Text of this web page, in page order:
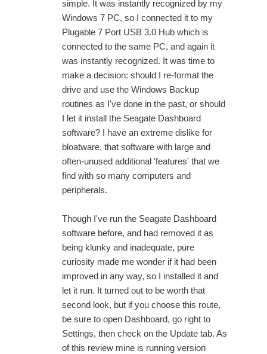
simple. It was instantly recognized by my
Windows 7 PC, so I connected it to my
Plugable 7 Port USB 3.0 Hub which is
connected to the same PC, and again it
was instantly recognized. It was time to
make a decision: should I re-format the
drive and use the Windows Backup
routines as I've done in the past, or should
I let it install the Seagate Dashboard
software? I have an extreme dislike for
bloatware, that software with large and
often-unused additional 'features' that we
find with so many computers and
peripherals.
Though I've run the Seagate Dashboard
software before, and had removed it as
being klunky and inadequate, pure
curiosity made me wonder if it had been
improved in any way, so I installed it and
let it run. It turned out to be worth that
second look, but if you choose this route,
be sure to open Dashboard, go right to
Settings, then check on the Update tab. As
of this review mine is running version